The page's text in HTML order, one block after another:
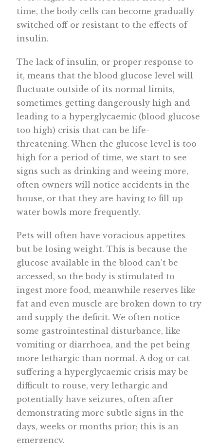
time, the body cells can become gradually
switched off or resistant to the effects of
insulin.
The lack of insulin, or proper response to
it, means that the blood glucose level will
fluctuate outside of its normal limits,
sometimes getting dangerously high and
leading to a hyperglycaemic (blood glucose
too high) crisis that can be life-
threatening. When the glucose level is too
high for a period of time, we start to see
signs such as drinking and weeing more,
often owners will notice accidents in the
house, or that they are having to fill up
water bowls more frequently.
Pets will often have voracious appetites
but be losing weight. This is because the
glucose available in the blood can’t be
accessed, so the body is stimulated to
ingest more food, meanwhile reserves like
fat and even muscle are broken down to try
and supply the deficit. We often notice
some gastrointestinal disturbance, like
vomiting or diarrhoea, and the pet being
more lethargic than normal. A dog or cat
suffering a hyperglycaemic crisis may be
difficult to rouse, very lethargic and
potentially have seizures, often after
demonstrating more subtle signs in the
days, weeks or months prior; this is an
emergency.